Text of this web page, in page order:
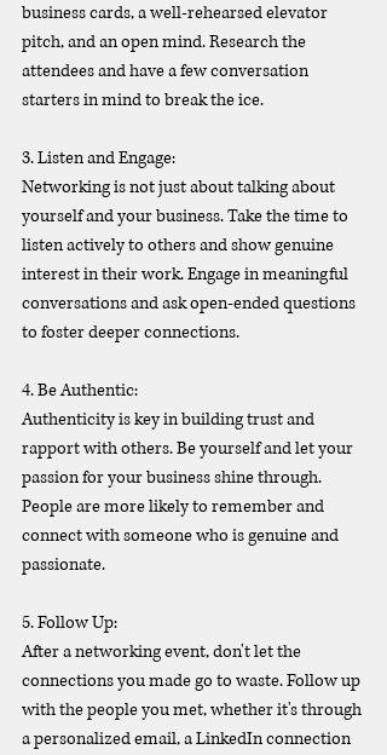
business cards, a well-rehearsed elevator
pitch, and an open mind. Research the
attendees and have a few conversation
starters in mind to break the ice.
3. Listen and Engage:
Networking is not just about talking about
yourself and your business. Take the time to
listen actively to others and show genuine
interest in their work. Engage in meaningful
conversations and ask open-ended questions
to foster deeper connections.
4. Be Authentic:
Authenticity is key in building trust and
rapport with others. Be yourself and let your
passion for your business shine through.
People are more likely to remember and
connect with someone who is genuine and
passionate.
5. Follow Up:
After a networking event, don't let the
connections you made go to waste. Follow up
with the people you met, whether it's through
a personalized email, a LinkedIn connection